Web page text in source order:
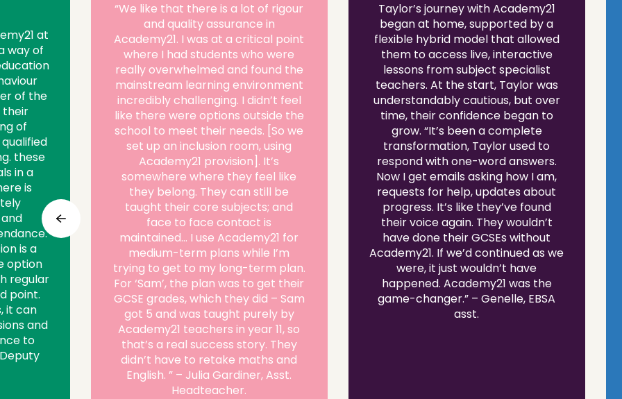
at
way of
of the
their
of
these
in a
is
is a
option
regular
point.
it can
and
to
“We like that there is a lot of rigour
and quality assurance in
Academy21. I was at a critical point
where I had students who were
really overwhelmed and found the
mainstream learning environment
incredibly challenging. I didn’t feel
like there were options outside the
school to meet their needs. [So we
set up an inclusion room, using
Academy21 provision]. It’s
somewhere where they feel like
they belong. They can still be
taught their core subjects; and
face to face contact is
maintained… I use Academy21 for
medium-term plans while I’m
trying to get to my long-term plan.
For ‘Sam’, the plan was to get their
GCSE grades, which they did – Sam
got 5 and was taught purely by
Academy21 teachers in year 11, so
that’s a real success story. They
didn’t have to retake maths and
English. ” – Julia Gardiner, Asst.
Headteacher.
Taylor’s journey with Academy21
began at home, supported by a
flexible hybrid model that allowed
them to access live, interactive
lessons from subject specialist
teachers. At the start, Taylor was
understandably cautious, but over
time, their confidence began to
grow. “It’s been a complete
transformation, Taylor used to
respond with one-word answers.
Now I get emails asking how I am,
requests for help, updates about
progress. It’s like they’ve found
their voice again. They wouldn’t
have done their GCSEs without
Academy21. If we’d continued as we
were, it just wouldn’t have
happened. Academy21 was the
game-changer.” – Genelle, EBSA
asst.